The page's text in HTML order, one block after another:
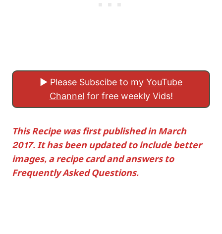
▶ Please Subscibe to my YouTube
Channel for free weekly Vids!
This Recipe was first published in March
2017. It has been updated to include better
images, a recipe card and answers to
Frequently Asked Questions.